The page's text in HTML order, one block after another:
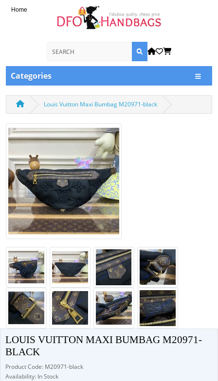
Home
Categories
Louis Vuitton Maxi Bumbag M20971-black
LOUIS VUITTON MAXI BUMBAG M20971-
BLACK
Product Code: M20971-black
Availability: In Stock